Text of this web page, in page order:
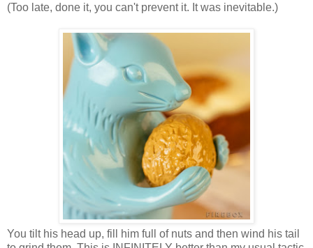
(Too late, done it, you can't prevent it. It was inevitable.)
You tilt his head up, fill him full of nuts and then wind his tail